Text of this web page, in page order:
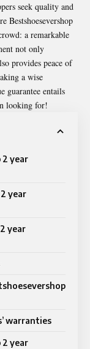
seek quality and
Bestshoesevershop
a remarkable
not only
provides peace of
a wise
guarantee entails
looking for!
year
year
year
warranties
2 year